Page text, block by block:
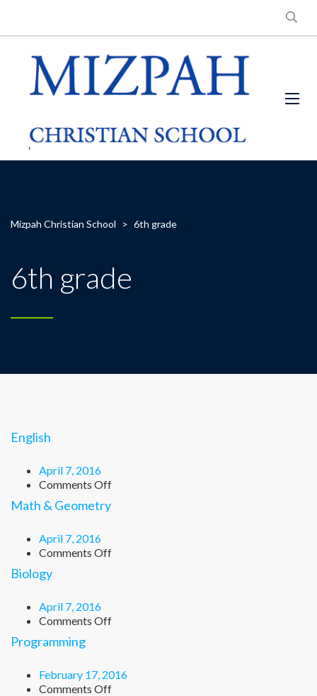
Mizpah Christian School > 6th grade
6th grade
English
April 7, 2016
Comments Offon
Math & Geometry
April 7, 2016
Comments Offon
Biology
April 7, 2016
Comments Offon
Programming
February 17, 2016
Comments Offon